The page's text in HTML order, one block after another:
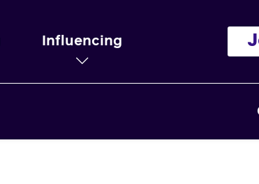
Influencing